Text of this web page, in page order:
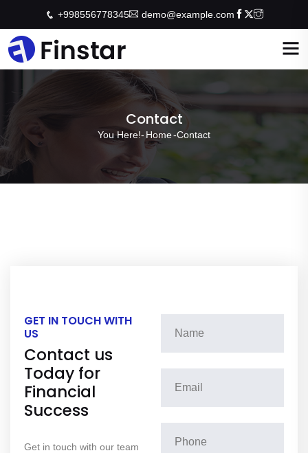
+998556778345 demo@example.com
Contact
You Here!- Home-Contact
GET IN TOUCH WITH
US
Contact us
Today for
Financial
Success
Get in touch with our team